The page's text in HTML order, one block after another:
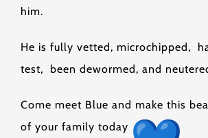
him.
He is fully vetted, microchipped,
test, been dewormed, and
Come meet Blue and make this
of your family today